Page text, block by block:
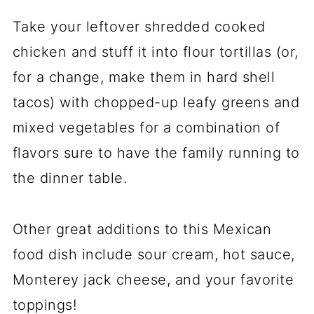
Take your leftover shredded cooked
chicken and stuff it into flour tortillas (or,
for a change, make them in hard shell
tacos) with chopped-up leafy greens and
mixed vegetables for a combination of
flavors sure to have the family running to
the dinner table.
Other great additions to this Mexican
food dish include sour cream, hot sauce,
Monterey jack cheese, and your favorite
toppings!